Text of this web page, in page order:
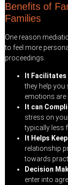
Benefits of
Families
One reason
to feel more
proceedings.
It
they help
emotions are
It can
stress on
typically less
It Helps
relationship
towards
Decision
enter into